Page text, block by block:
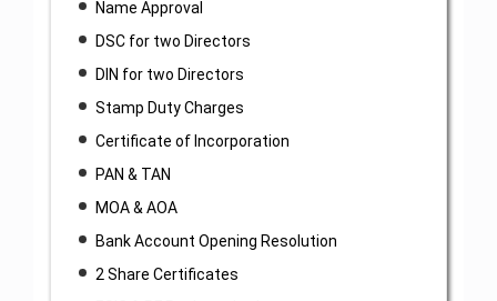
Name Approval
DSC for two Directors
DIN for two Directors
Stamp Duty Charges
Certificate of Incorporation
PAN & TAN
MOA & AOA
Bank Account Opening Resolution
2 Share Certificates